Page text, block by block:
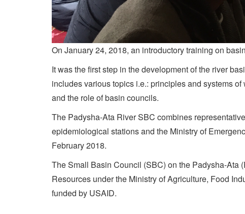
On January 24, 2018, an introductory training on
It was the first step in the development of the river
includes various topics i.e.: principles and systems
and the role of basin councils.
The Padysha-Ata River SBC combines
epidemiological stations and the Ministry of
February 2018.
The Small Basin Council (SBC) on the Padysha-Ata
Resources under the Ministry of Agriculture, Food
funded by USAID.